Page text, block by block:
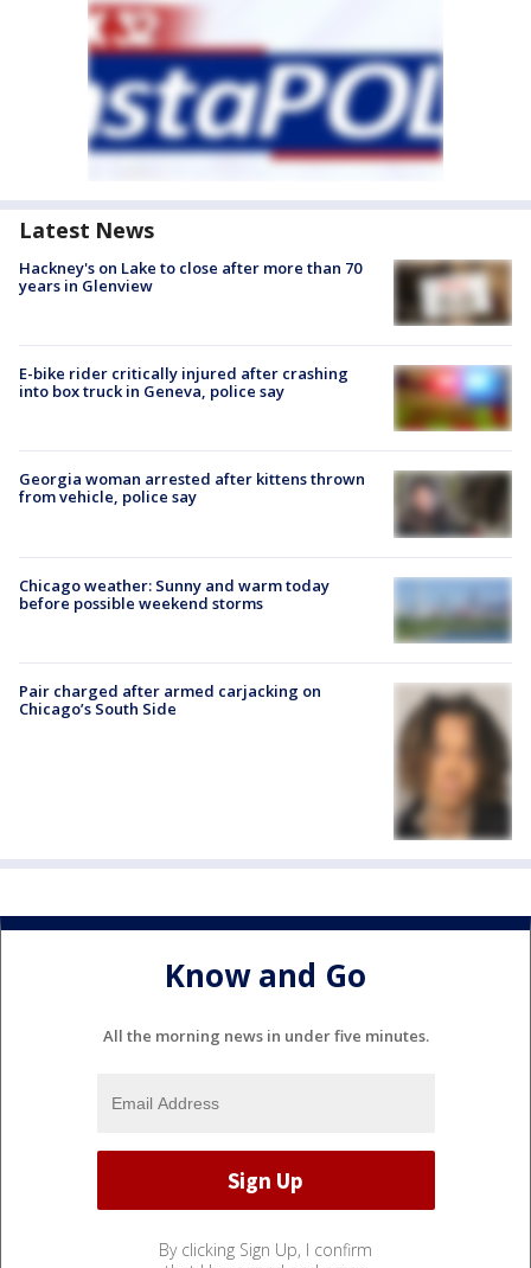
Latest News
Hackney's on Lake to close after more than 70
years in Glenview
E-bike rider critically injured after crashing
into box truck in Geneva, police say
Georgia woman arrested after kittens thrown
from vehicle, police say
Chicago weather: Sunny and warm today
before possible weekend storms
Pair charged after armed carjacking on
Chicago’s South Side
Know and Go
All the morning news in under five minutes.
By clicking Sign Up, I confirm